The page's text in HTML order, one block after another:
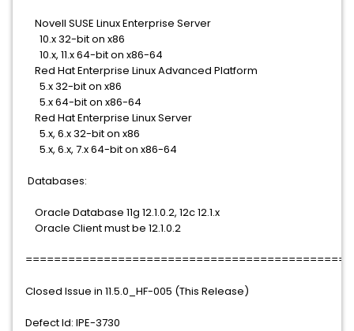
Novell SUSE Linux Enterprise Server
10.x 32-bit on x86
10.x, 11.x 64-bit on x86-64
Red Hat Enterprise Linux Advanced Platform
5.x 32-bit on x86
5.x 64-bit on x86-64
Red Hat Enterprise Linux Server
5.x, 6.x 32-bit on x86
5.x, 6.x, 7.x 64-bit on x86-64
Databases:
Oracle Database 11g 12.1.0.2, 12c 12.1.x
Oracle Client must be 12.1.0.2
Closed Issue in 11.5.0_HF-005 (This Release)
Defect Id: IPE-3730